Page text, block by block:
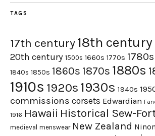
TAGS
17th century18th century
20th century 1500s 1660s 1770s 1780s
1840s 1850s 1860s 1870s 1880s
1910s 1920s 1930s 1940s
commissions corsets Edwardian
1916 Hawaii Historical Sew-
medieval menswear New Zealand